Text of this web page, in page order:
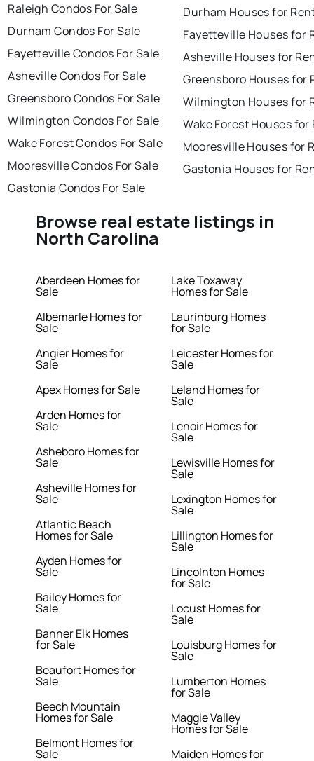
Raleigh Condos For Sale
Durham Condos For Sale
Fayetteville Condos For Sale
Asheville Condos For Sale
Greensboro Condos For Sale
Wilmington Condos For Sale
Wake Forest Condos For Sale
Mooresville Condos For Sale
Gastonia Condos For Sale
Durham Houses for
Fayetteville Houses for
Asheville Houses for
Greensboro Houses for
Wilmington Houses for
Wake Forest Houses for
Mooresville Houses for
Gastonia Houses for
Browse real estate listings in
North Carolina
Aberdeen Homes for
Sale
Albemarle Homes for
Sale
Angier Homes for
Sale
Apex Homes for Sale
Arden Homes for
Sale
Asheboro Homes for
Sale
Asheville Homes for
Sale
Atlantic Beach
Homes for Sale
Ayden Homes for
Sale
Bailey Homes for
Sale
Banner Elk Homes
for Sale
Beaufort Homes for
Sale
Beech Mountain
Homes for Sale
Belmont Homes for
Sale
Lake Toxaway
Homes for Sale
Laurinburg Homes
for Sale
Leicester Homes for
Sale
Leland Homes for
Sale
Lenoir Homes for
Sale
Lewisville Homes for
Sale
Lexington Homes for
Sale
Lillington Homes for
Sale
Lincolnton Homes
for Sale
Locust Homes for
Sale
Louisburg Homes for
Sale
Lumberton Homes
for Sale
Maggie Valley
Homes for Sale
Maiden Homes for